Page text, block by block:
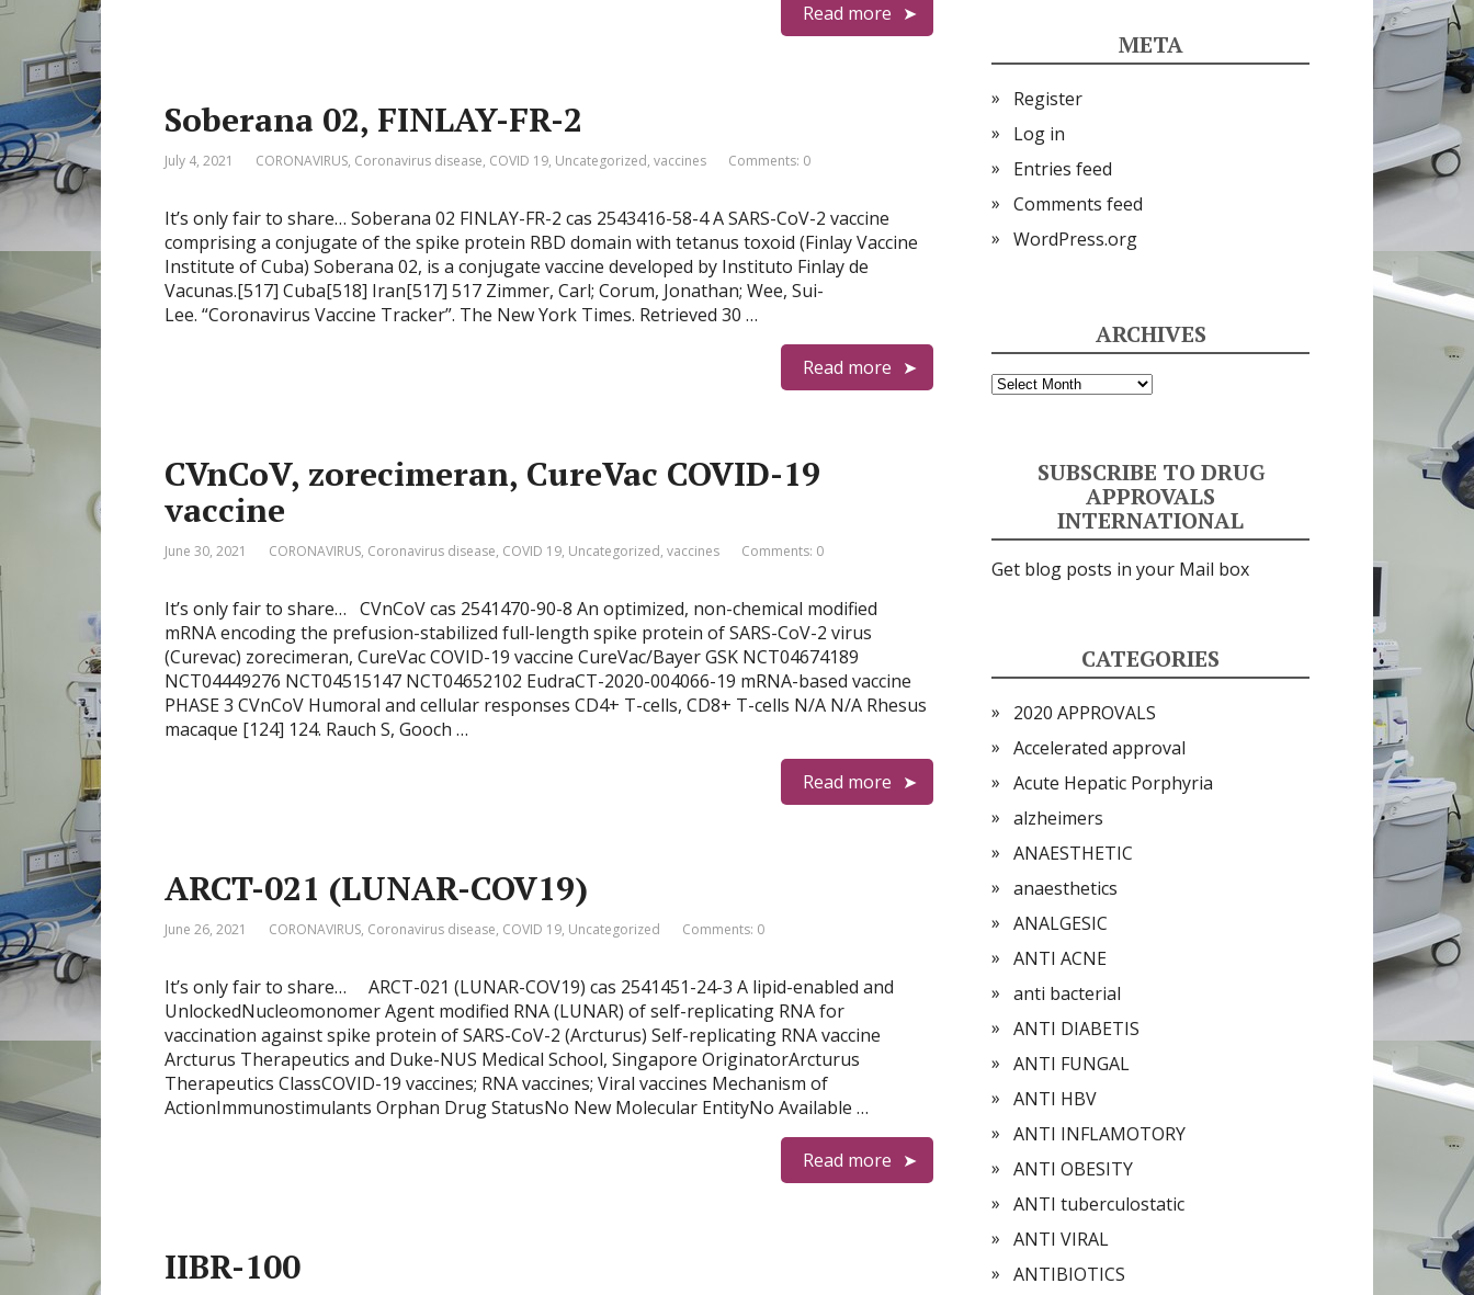
Read more
Soberana 02, FINLAY-FR-2
July 4, 2021 CORONAVIRUS, Coronavirus disease, COVID 19, Uncategorized, vaccines Comments: 0
It’s only fair to share… Soberana 02 FINLAY-FR-2 cas 2543416-58-4 A SARS-CoV-2 vaccine
comprising a conjugate of the spike protein RBD domain with tetanus toxoid (Finlay Vaccine
Institute of Cuba) Soberana 02, is a conjugate vaccine developed by Instituto Finlay de
Vacunas.[517] Cuba[518] Iran[517] 517 Zimmer, Carl; Corum, Jonathan; Wee, Sui-
Lee. “Coronavirus Vaccine Tracker”. The New York Times. Retrieved 30 …
Read more
CVnCoV, zorecimeran, CureVac COVID-19
vaccine
June 30, 2021 CORONAVIRUS, Coronavirus disease, COVID 19, Uncategorized, vaccines Comments: 0
It’s only fair to share… CVnCoV cas 2541470-90-8 An optimized, non-chemical modified
mRNA encoding the prefusion-stabilized full-length spike protein of SARS-CoV-2 virus
(Curevac) zorecimeran, CureVac COVID-19 vaccine CureVac/Bayer GSK NCT04674189
NCT04449276 NCT04515147 NCT04652102 EudraCT-2020-004066-19 mRNA-based vaccine
PHASE 3 CVnCoV Humoral and cellular responses CD4+ T-cells, CD8+ T-cells N/A N/A Rhesus
macaque [124] 124. Rauch S, Gooch …
Read more
ARCT-021 (LUNAR-COV19)
June 26, 2021 CORONAVIRUS, Coronavirus disease, COVID 19, Uncategorized Comments: 0
It’s only fair to share… ARCT-021 (LUNAR-COV19) cas 2541451-24-3 A lipid-enabled and
UnlockedNucleomonomer Agent modified RNA (LUNAR) of self-replicating RNA for
vaccination against spike protein of SARS-CoV-2 (Arcturus) Self-replicating RNA vaccine
Arcturus Therapeutics and Duke-NUS Medical School, Singapore OriginatorArcturus
Therapeutics ClassCOVID-19 vaccines; RNA vaccines; Viral vaccines Mechanism of
ActionImmunostimulants Orphan Drug StatusNo New Molecular EntityNo Available …
Read more
IIBR-100
META
Register
Log in
Entries feed
Comments feed
WordPress.org
ARCHIVES
Archives
SUBSCRIBE TO DRUG
APPROVALS
INTERNATIONAL
Get blog posts in your Mail box
CATEGORIES
2020 APPROVALS
Accelerated approval
Acute Hepatic Porphyria
alzheimers
ANAESTHETIC
anaesthetics
ANALGESIC
ANTI ACNE
anti bacterial
ANTI DIABETIS
ANTI FUNGAL
ANTI HBV
ANTI INFLAMOTORY
ANTI OBESITY
ANTI tuberculostatic
ANTI VIRAL
ANTIBIOTICS